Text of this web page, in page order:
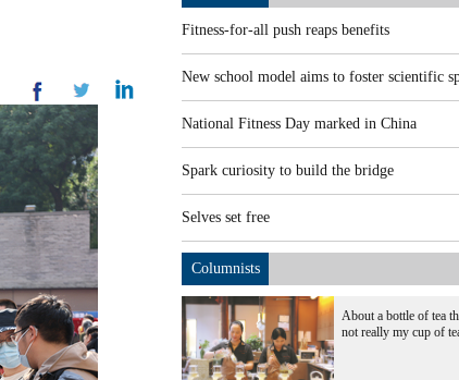
Fitness-for-all push reaps benefits
New school model aims to foster scientific
National Fitness Day marked in China
Spark curiosity to build the bridge
Selves set free
Columnists
About a bottle of tea
not really my cup of